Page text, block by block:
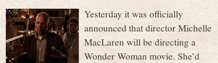
Yesterday it was officially
announced that director Michelle
MacLaren will be directing a
Wonder Woman movie. She’d